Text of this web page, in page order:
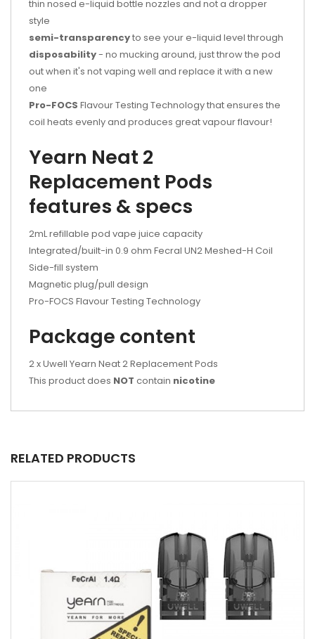
thin nosed e-liquid bottle nozzles and not a dropper
style
semi-transparencyto see your e-liquid level through
disposability- no mucking around, just throw the pod
out when it's not vaping well and replace it with a new
one
Pro-FOCS Flavour Testing Technology that ensures the
coil heats evenly and produces great vapour flavour!
Yearn Neat 2
Replacement Pods
features & specs
2mL refillable pod vape juice capacity
Integrated/built-in 0.9 ohm Fecral UN2 Meshed-H Coil
Side-fill system
Magnetic plug/pull design
Pro-FOCS Flavour Testing Technology
Package content
2 x Uwell Yearn Neat 2 Replacement Pods
This product does NOT contain nicotine
RELATED PRODUCTS